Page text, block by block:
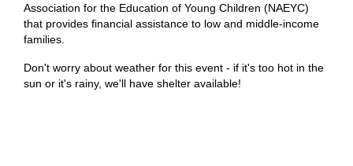
Association for the Education of Young Children (NAEYC)
that provides financial assistance to low and middle-income
families.
Don't worry about weather for this event - if it's too hot in the
sun or it's rainy, we'll have shelter available!